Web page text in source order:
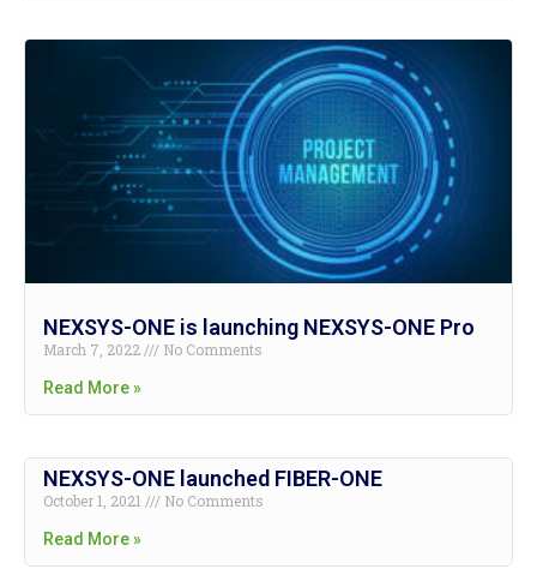
NEXSYS-ONE is launching NEXSYS-ONE Pro
March 7, 2022
No Comments
Read More »
NEXSYS-ONE launched FIBER-ONE
October 1, 2021
No Comments
Read More »